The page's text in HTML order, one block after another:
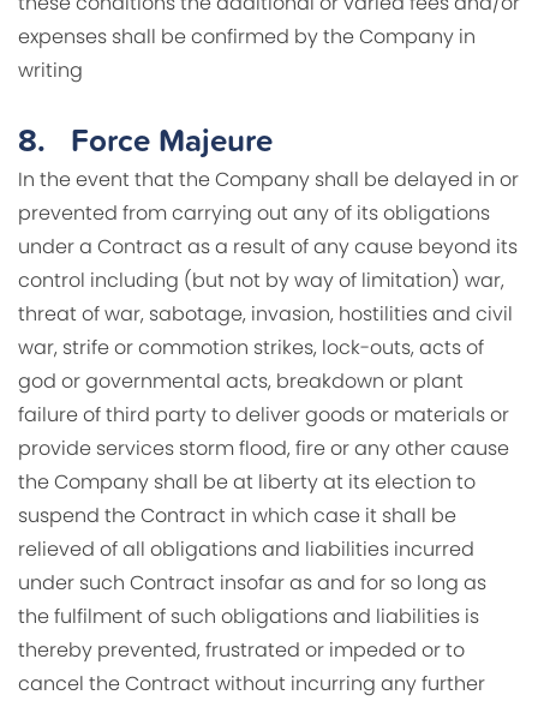
expenses shall be confirmed by the Company in
writing
8. Force Majeure
In the event that the Company shall be delayed in or
prevented from carrying out any of its obligations
under a Contract as a result of any cause beyond its
control including (but not by way of limitation) war,
threat of war, sabotage, invasion, hostilities and civil
war, strife or commotion strikes, lock-outs, acts of
god or governmental acts, breakdown or plant
failure of third party to deliver goods or materials or
provide services storm flood, fire or any other cause
the Company shall be at liberty at its election to
suspend the Contract in which case it shall be
relieved of all obligations and liabilities incurred
under such Contract insofar as and for so long as
the fulfilment of such obligations and liabilities is
thereby prevented, frustrated or impeded or to
cancel the Contract without incurring any further